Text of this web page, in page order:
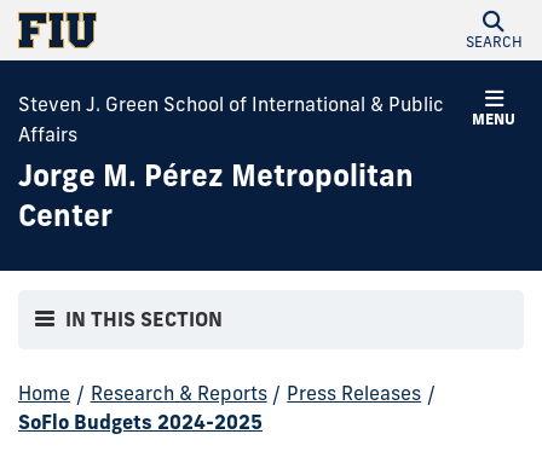
SEARCH
MENU
Steven J. Green School of International & Public
Affairs
Jorge M. Pérez Metropolitan
Center
IN THIS SECTION
Home / Research & Reports / Press Releases /
SoFlo Budgets 2024-2025